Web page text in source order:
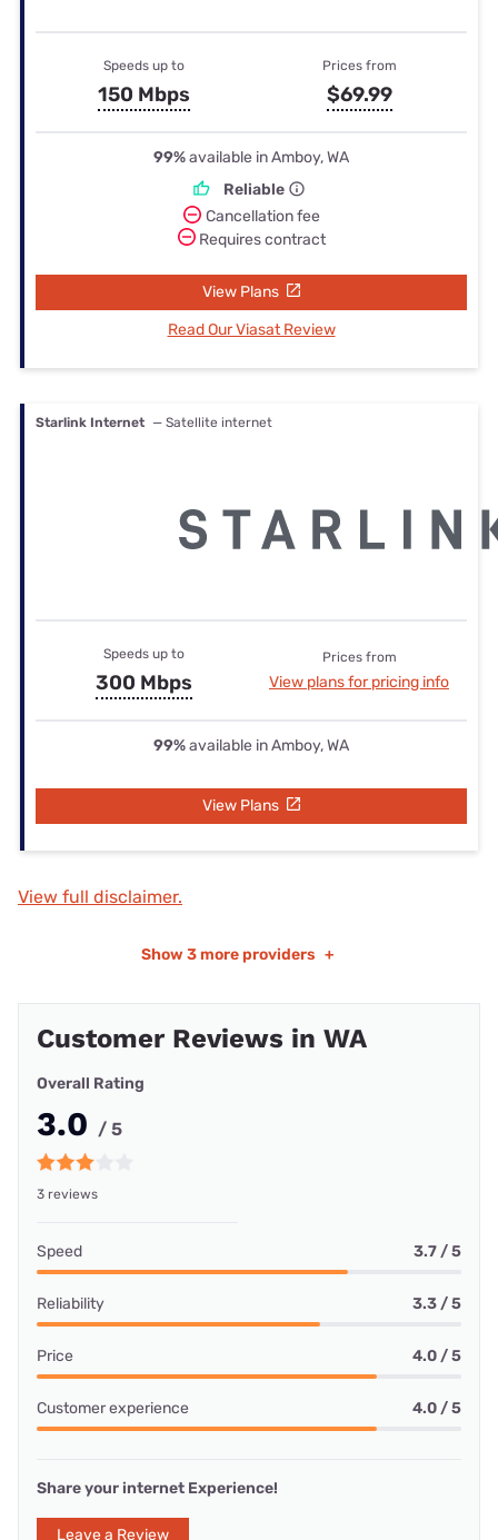
Speeds up to
150 Mbps
Prices from
$69.99
99%available in Amboy, WA
Reliable
Cancellation fee
Requires contract
View Plans
Read Our Viasat Review
Starlink Internet — Satellite internet
Speeds up to
300 Mbps
Prices from
View plans for pricing info
99%available in Amboy, WA
View Plans
View full disclaimer.
Show 3 more providers +
Customer Reviews in WA
Overall Rating
3.0 / 5
3 reviews
Speed 3.7 / 5
Reliability 3.3 / 5
Price 4.0 / 5
Customer experience 4.0 / 5
Share your internet Experience!
Leave a Review